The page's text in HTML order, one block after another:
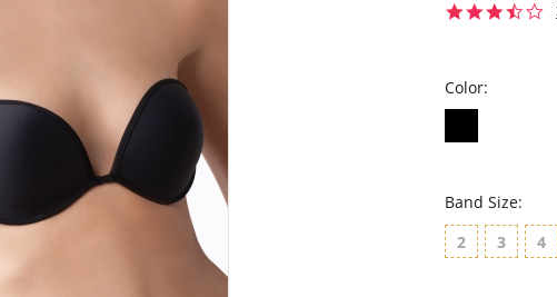
Color:
Band Size:
2 3 4